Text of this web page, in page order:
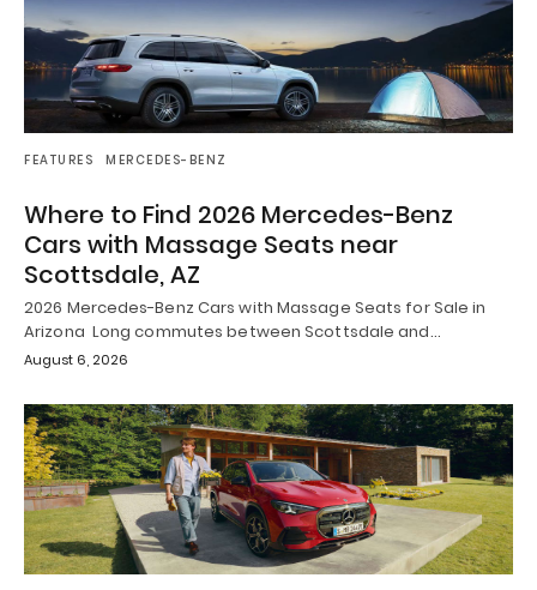
FEATURES MERCEDES-BENZ
Where to Find 2026 Mercedes-Benz
Cars with Massage Seats near
Scottsdale, AZ
2026 Mercedes-Benz Cars with Massage Seats for Sale in
Arizona Long commutes between Scottsdale and…
August 6, 2026